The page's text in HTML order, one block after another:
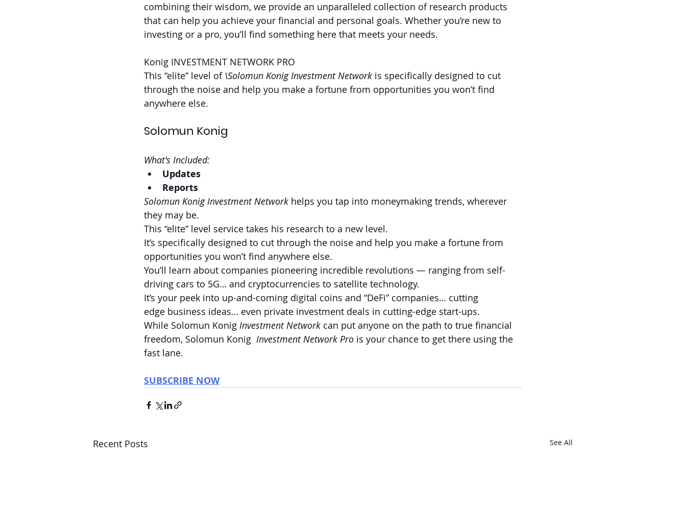
combining their wisdom, we provide an unparalleled collection of research products
that can help you achieve your financial and personal goals. Whether you’re new to
investing or a pro, you’ll find something here that meets your needs.
Konig INVESTMENT NETWORK PRO
This “elite” level of \Solomun Konig Investment Network is specifically designed to cut
through the noise and help you make a fortune from opportunities you won’t find
anywhere else.
Solomun Konig
What's Included:
Updates
Reports
Solomun Konig Investment Network helps you tap into moneymaking trends, wherever
they may be.
This “elite” level service takes his research to a new level.
It’s specifically designed to cut through the noise and help you make a fortune from
opportunities you won’t find anywhere else.
You’ll learn about companies pioneering incredible revolutions — ranging from self-
driving cars to 5G… and cryptocurrencies to satellite technology.
It’s your peek into up-and-coming digital coins and “DeFi” companies… cutting
edge business ideas… even private investment deals in cutting-edge start-ups.
While Solomun Konig Investment Network can put anyone on the path to true financial
freedom, Solomun Konig Investment Network Pro is your chance to get there using the
fast lane.
SUBSCRIBE NOW
Recent Posts See All